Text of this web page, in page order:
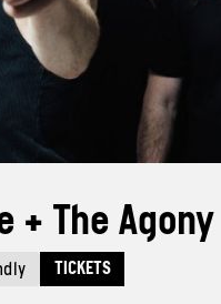
+ The Agony
TICKETS